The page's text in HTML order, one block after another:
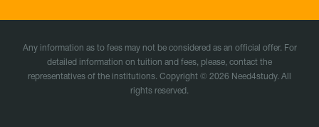
Any information as to fees may not be considered as an official offer. For
detailed information on tuition and fees, please, contact the
representatives of the institutions. Copyright © 2026 Need4study. All
rights reserved.